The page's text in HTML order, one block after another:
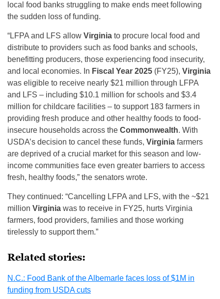
local food banks struggling to make ends meet following
the sudden loss of funding.
“LFPA and LFS allow Virginia to procure local food and
distribute to providers such as food banks and schools,
benefitting producers, those experiencing food insecurity,
and local economies. In Fiscal Year 2025 (FY25), Virginia
was eligible to receive nearly $21 million through LFPA
and LFS – including $10.1 million for schools and $3.4
million for childcare facilities – to support 183 farmers in
providing fresh produce and other healthy foods to food-
insecure households across the Commonwealth. With
USDA’s decision to cancel these funds, Virginia farmers
are deprived of a crucial market for this season and low-
income communities face even greater barriers to access
fresh, healthy foods,” the senators wrote.
They continued: “Cancelling LFPA and LFS, with the ~$21
million Virginia was to receive in FY25, hurts Virginia
farmers, food providers, families and those working
tirelessly to support them.”
Related stories:
N.C.: Food Bank of the Albemarle faces loss of $1M in
funding from USDA cuts